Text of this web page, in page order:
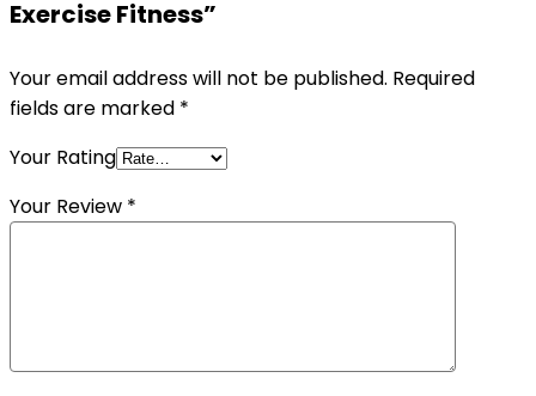
Exercise Fitness”
Your email address will not be published. Required
fields are marked *
Your Rating
Your Review *